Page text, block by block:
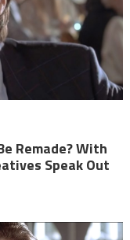
Remade? With
Speak Out